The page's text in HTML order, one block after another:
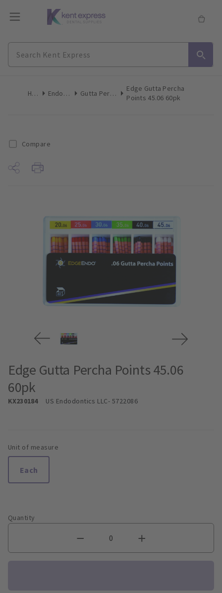
Home Endodontics Gutta Percha Points
Edge Gutta Percha
Points 45.06 60pk
Compare
Edge Gutta Percha Points 45.06
60pk
KX230184 US Endodontics LLC- 5722086
Unit of measure
Each
Quantity